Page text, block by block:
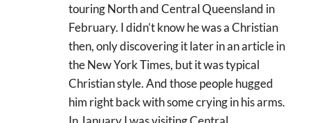
touring North and Central Queensland in
February. I didn’t know he was a Christian
then, only discovering it later in an article in
the New York Times, but it was typical
Christian style. And those people hugged
him right back with some crying in his arms.